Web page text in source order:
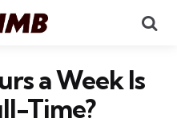
a Week Is
Time?